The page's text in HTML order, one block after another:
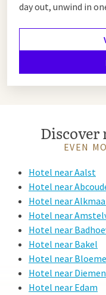
day out, unwind in
Discover
EVEN
Hotel near Aalst
Hotel near
Hotel near
Hotel near
Hotel near
Hotel near Bakel
Hotel near
Hotel near Diemen
Hotel near Edam